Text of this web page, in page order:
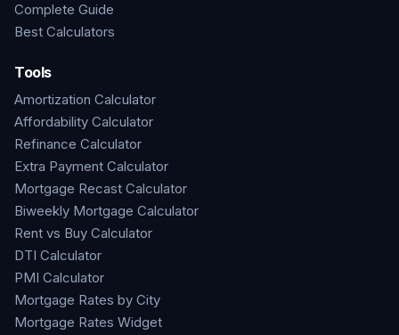
Complete Guide
Best Calculators
Tools
Amortization Calculator
Affordability Calculator
Refinance Calculator
Extra Payment Calculator
Mortgage Recast Calculator
Biweekly Mortgage Calculator
Rent vs Buy Calculator
DTI Calculator
PMI Calculator
Mortgage Rates by City
Mortgage Rates Widget